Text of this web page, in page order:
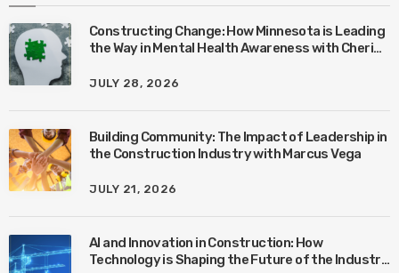
Constructing Change: How Minnesota is Leading
the Way in Mental Health Awareness with Cheri
JULY 28, 2026
Building Community: The Impact of Leadership in
the Construction Industry with Marcus Vega
JULY 21, 2026
AI and Innovation in Construction: How
Technology is Shaping the Future of the Industry